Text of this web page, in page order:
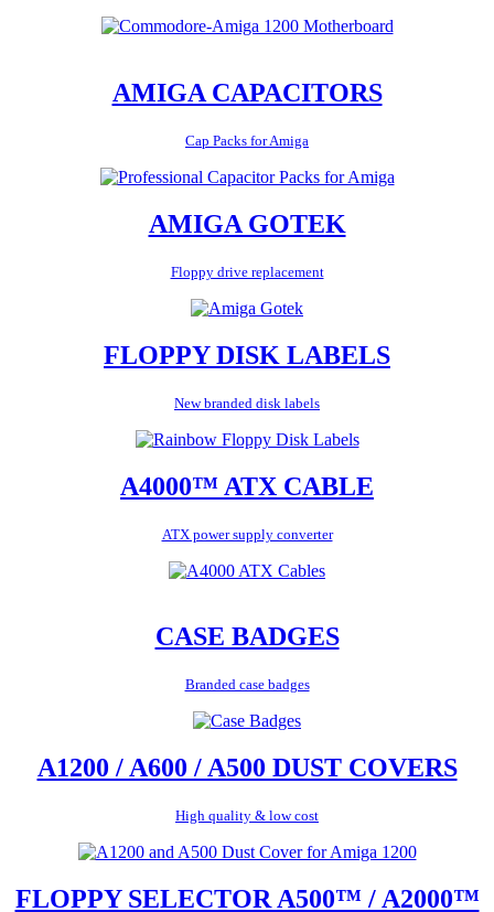
AMIGA CAPACITORS
Cap Packs for Amiga
AMIGA GOTEK
Floppy drive replacement
FLOPPY DISK LABELS
New branded disk labels
A4000™ ATX CABLE
ATX power supply converter
CASE BADGES
Branded case badges
A1200 / A600 / A500 DUST COVERS
High quality & low cost
FLOPPY SELECTOR A500™ / A2000™